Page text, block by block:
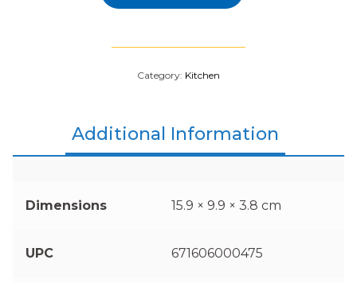
Category: Kitchen
Additional Information
Dimensions 15.9 × 9.9 × 3.8 cm
UPC 671606000475